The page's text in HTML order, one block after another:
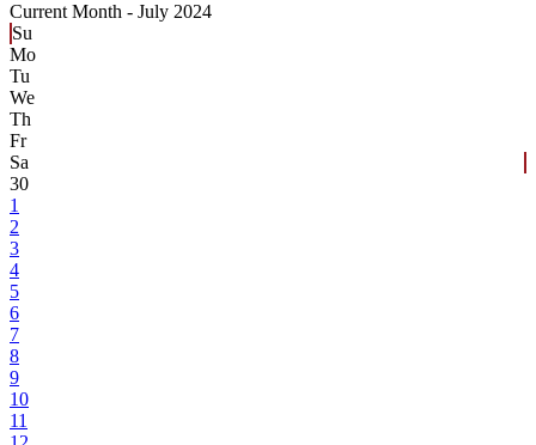
Current Month - July 2024
Su
Mo
Tu
We
Th
Fr
Sa
30
1
2
3
4
5
6
7
8
9
10
11